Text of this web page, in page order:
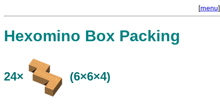
[menu
Hexomino Box Packing
24× (6×6×4)